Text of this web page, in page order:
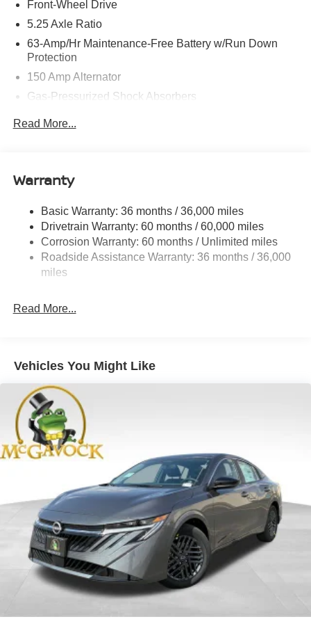
Front-Wheel Drive
5.25 Axle Ratio
63-Amp/Hr Maintenance-Free Battery w/Run Down
Protection
150 Amp Alternator
Gas-Pressurized Shock Absorbers
Single Stainless Steel Exhaust
Multi-Link Rear Suspension w/Coil Springs
4-Wheel Disc Brakes w/4-Wheel ABS, Front Vented
Discs, Brake Assist, Hill Hold Control and Electric
Parking Brake
Brake Actuated Limited Slip Differential
Read More...
Warranty
Basic Warranty: 36 months / 36,000 miles
Drivetrain Warranty: 60 months / 60,000 miles
Corrosion Warranty: 60 months / Unlimited miles
Roadside Assistance Warranty: 36 months / 36,000
miles
Read More...
Vehicles You Might Like